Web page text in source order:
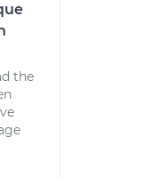
the